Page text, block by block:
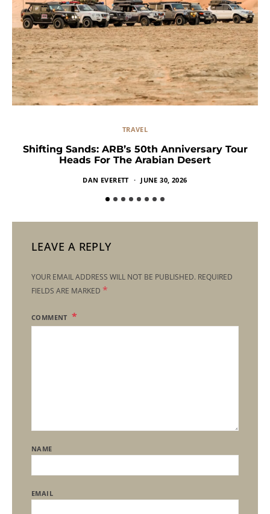
TRAVEL
Shifting Sands: ARB’s 50th Anniversary Tour
Heads For The Arabian Desert
DAN EVERETT JUNE 30, 2026
LEAVE A REPLY
YOUR EMAIL ADDRESS WILL NOT BE PUBLISHED. REQUIRED
FIELDS ARE MARKED *
COMMENT
NAME
EMAIL